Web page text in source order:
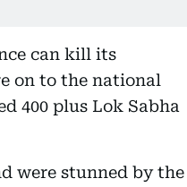
can kill its
on to the national
400 plus Lok Sabha
were stunned by the